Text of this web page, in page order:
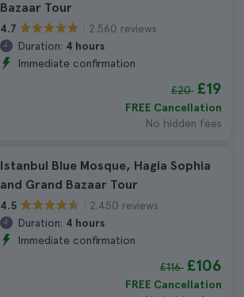
Bazaar Tour
4.7
2.560 reviews
Duration: 4 hours
Immediate confirmation
£20 £19
FREE Cancellation
No hidden fees
Istanbul Blue Mosque, Hagia Sophia
and Grand Bazaar Tour
4.5
2.450 reviews
Duration: 4 hours
Immediate confirmation
£116 £106
FREE Cancellation